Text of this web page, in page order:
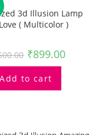
3d Illusion Lamp
( Multicolor )
₹899.00
Add to cart